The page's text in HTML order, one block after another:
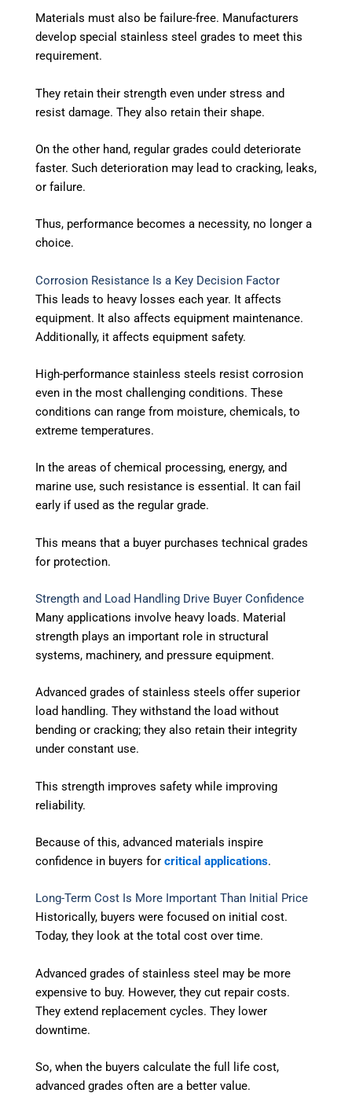
Materials must also be failure-free. Manufacturers
develop special stainless steel grades to meet this
requirement.
They retain their strength even under stress and
resist damage. They also retain their shape.
On the other hand, regular grades could deteriorate
faster. Such deterioration may lead to cracking, leaks,
or failure.
Thus, performance becomes a necessity, no longer a
choice.
Corrosion Resistance Is a Key Decision Factor
This leads to heavy losses each year. It affects
equipment. It also affects equipment maintenance.
Additionally, it affects equipment safety.
High-performance stainless steels resist corrosion
even in the most challenging conditions. These
conditions can range from moisture, chemicals, to
extreme temperatures.
In the areas of chemical processing, energy, and
marine use, such resistance is essential. It can fail
early if used as the regular grade.
This means that a buyer purchases technical grades
for protection.
Strength and Load Handling Drive Buyer Confidence
Many applications involve heavy loads. Material
strength plays an important role in structural
systems, machinery, and pressure equipment.
Advanced grades of stainless steels offer superior
load handling. They withstand the load without
bending or cracking; they also retain their integrity
under constant use.
This strength improves safety while improving
reliability.
Because of this, advanced materials inspire
confidence in buyers for critical applications.
Long-Term Cost Is More Important Than Initial Price
Historically, buyers were focused on initial cost.
Today, they look at the total cost over time.
Advanced grades of stainless steel may be more
expensive to buy. However, they cut repair costs.
They extend replacement cycles. They lower
downtime.
So, when the buyers calculate the full life cost,
advanced grades often are a better value.